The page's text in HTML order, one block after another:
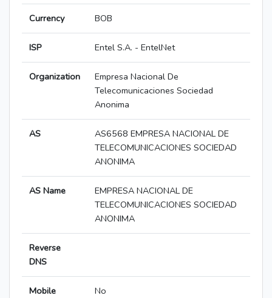
Currency BOB
ISP Entel S.A. - EntelNet
Organization
Empresa Nacional De
Telecomunicaciones Sociedad
Anonima
AS
AS6568 EMPRESA NACIONAL DE
TELECOMUNICACIONES SOCIEDAD
ANONIMA
AS Name
EMPRESA NACIONAL DE
TELECOMUNICACIONES SOCIEDAD
ANONIMA
Reverse
DNS
Mobile
No